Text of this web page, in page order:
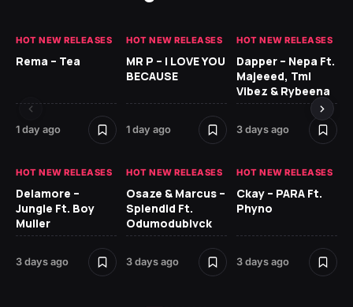
HOT NEW RELEASES
Rema – Tea
1 day ago
HOT NEW RELEASES
MR P – I LOVE YOU
BECAUSE
1 day ago
HOT NEW RELEASES
Dapper – Nepa Ft.
Majeeed, Tml
Vibez & Rybeena
3 days ago
HOT NEW RELEASES
Delamore –
Jungle Ft. Boy
Muller
3 days ago
HOT NEW RELEASES
Osaze & Marcus –
Splendid Ft.
Odumodublvck
3 days ago
HOT NEW RELEASES
Ckay – PARA Ft.
Phyno
3 days ago